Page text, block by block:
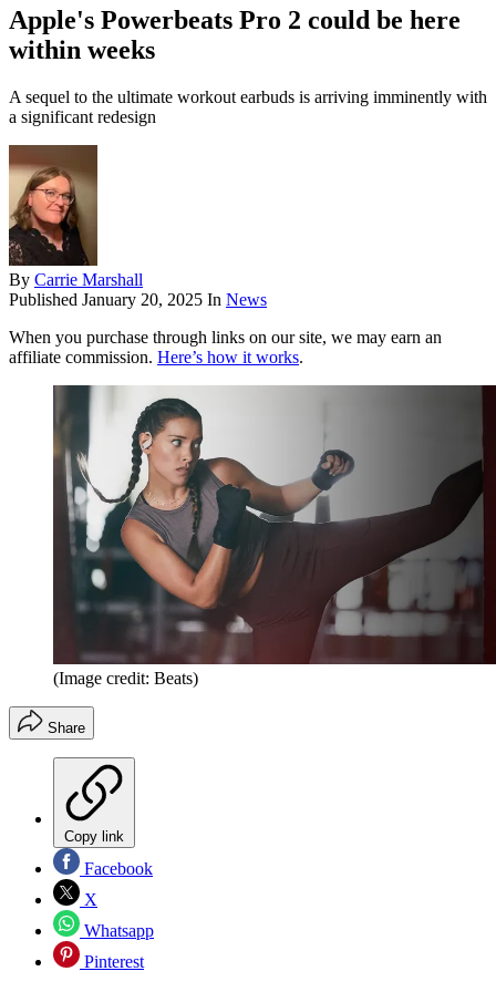
Apple's Powerbeats Pro 2 could be here
within weeks
A sequel to the ultimate workout earbuds is arriving imminently with
a significant redesign
By Carrie Marshall
Published January 20, 2025 In News
When you purchase through links on our site, we may earn an
affiliate commission. Here’s how it works.
(Image credit: Beats)
Share
Copy link
Facebook
X
Whatsapp
Pinterest